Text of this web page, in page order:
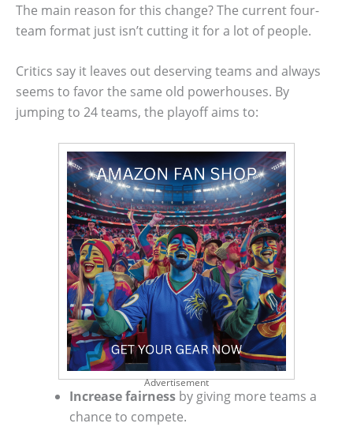
The main reason for this change? The current four-
team format just isn’t cutting it for a lot of people.
Critics say it leaves out deserving teams and always
seems to favor the same old powerhouses. By
jumping to 24 teams, the playoff aims to:
Advertisement
Increase fairness by giving more teams a
chance to compete.